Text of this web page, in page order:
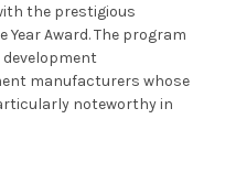
the prestigious
Year Award. The program
manufacturers whose
noteworthy in